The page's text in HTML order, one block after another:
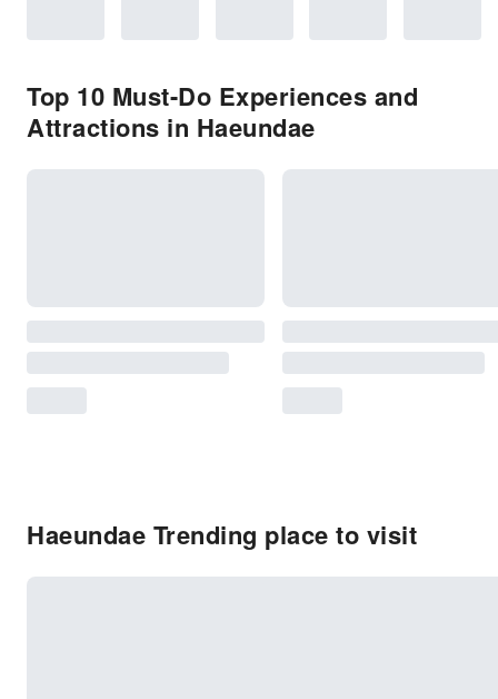
Top 10 Must-Do Experiences and
Attractions in Haeundae
Haeundae Trending place to visit